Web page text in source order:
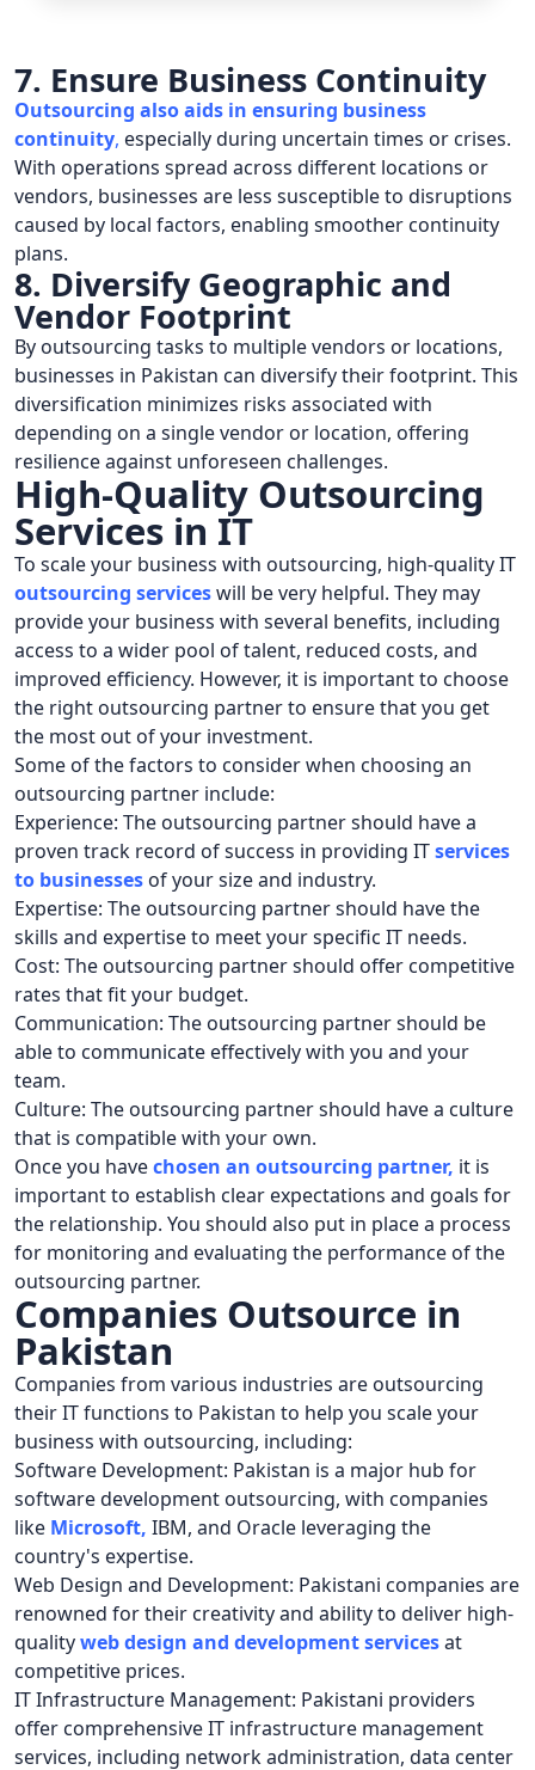
7. Ensure Business Continuity
Outsourcing also aids in ensuring business
continuity, especially during uncertain times or crises.
With operations spread across different locations or
vendors, businesses are less susceptible to disruptions
caused by local factors, enabling smoother continuity
plans.
8. Diversify Geographic and
Vendor Footprint
By outsourcing tasks to multiple vendors or locations,
businesses in Pakistan can diversify their footprint. This
diversification minimizes risks associated with
depending on a single vendor or location, offering
resilience against unforeseen challenges.
High-Quality Outsourcing
Services in IT
To scale your business with outsourcing, high-quality IT
outsourcing serviceswill be very helpful. They may
provide your business with several benefits, including
access to a wider pool of talent, reduced costs, and
improved efficiency. However, it is important to choose
the right outsourcing partner to ensure that you get
the most out of your investment.
Some of the factors to consider when choosing an
outsourcing partner include:
Experience: The outsourcing partner should have a
proven track record of success in providing ITservices
to businessesof your size and industry.
Expertise: The outsourcing partner should have the
skills and expertise to meet your specific IT needs.
Cost: The outsourcing partner should offer competitive
rates that fit your budget.
Communication: The outsourcing partner should be
able to communicate effectively with you and your
team.
Culture: The outsourcing partner should have a culture
that is compatible with your own.
Once you havechosen an outsourcing partner, it is
important to establish clear expectations and goals for
the relationship. You should also put in place a process
for monitoring and evaluating the performance of the
outsourcing partner.
Companies Outsource in
Pakistan
Companies from various industries are outsourcing
their IT functions to Pakistan to help you scale your
business with outsourcing, including:
Software Development: Pakistan is a major hub for
software development outsourcing, with companies
like Microsoft, IBM, and Oracle leveraging the
country's expertise.
Web Design and Development: Pakistani companies are
renowned for their creativity and ability to deliver high-
qualityweb design and development servicesat
competitive prices.
IT Infrastructure Management: Pakistani providers
offer comprehensive IT infrastructure management
services, including network administration, data center